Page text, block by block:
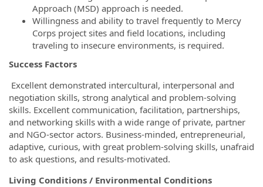
Approach (MSD) approach is needed.
Willingness and ability to travel frequently to Mercy
Corps project sites and field locations, including
traveling to insecure environments, is required.
Success Factors
Excellent demonstrated intercultural, interpersonal and
negotiation skills, strong analytical and problem-solving
skills. Excellent communication, facilitation, partnerships,
and networking skills with a wide range of private, partner
and NGO-sector actors. Business-minded, entrepreneurial,
adaptive, curious, with great problem-solving skills, unafraid
to ask questions, and results-motivated.
Living Conditions / Environmental Conditions